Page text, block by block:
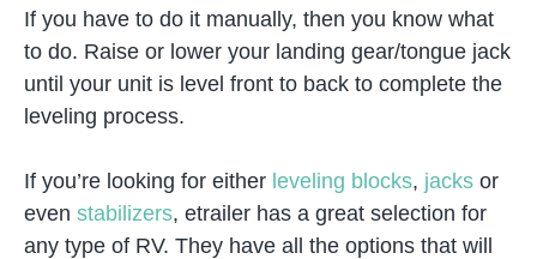
If you have to do it manually, then you know what
to do. Raise or lower your landing gear/tongue jack
until your unit is level front to back to complete the
leveling process.
If you’re looking for either leveling blocks, jacks or
even stabilizers, etrailer has a great selection for
any type of RV. They have all the options that will